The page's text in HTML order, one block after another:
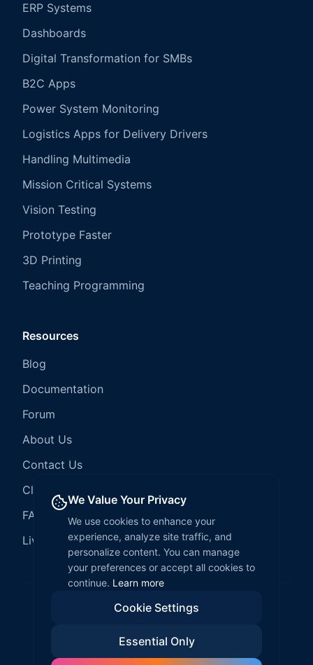
ERP Systems
Dashboards
Digital Transformation for SMBs
B2C Apps
Power System Monitoring
Logistics Apps for Delivery Drivers
Handling Multimedia
Mission Critical Systems
Vision Testing
Prototype Faster
3D Printing
Teaching Programming
Resources
Blog
Documentation
Forum
About Us
Contact Us
Client Services
FAQ
LiveCode Hosting
We Value Your Privacy
We use cookies to enhance your
experience, analyze site traffic, and
personalize content. You can manage
your preferences or accept all cookies to
continue. Learn more
Cookie Settings
Essential Only